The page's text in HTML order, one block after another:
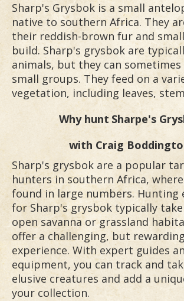
Sharp's Grysbok is a small
native to southern Africa. They
their reddish-brown fur and
build. Sharp's grysbok are
animals, but they can
small groups. They feed on a
vegetation, including leaves,
Why hunt Sharpe's
with Craig
Sharp's grysbok are a popular
hunters in southern Africa,
found in large numbers. Hunting
for Sharp's grysbok typically
open savanna or grassland
offer a challenging, but
experience. With expert guides
equipment, you can track and
elusive creatures and add a
your collection.